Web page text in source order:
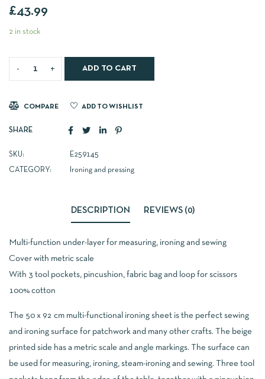
£43.99
2 in stock
ADD TO CART
COMPARE ADD TO WISHLIST
SHARE
SKU: E259145
CATEGORY: Ironing and pressing
DESCRIPTION REVIEWS (0)
Multi-function under-layer for measuring, ironing and sewing
Cover with metric scale
With 3 tool pockets, pincushion, fabric bag and loop for scissors
100% cotton
The 50 x 92 cm multi-functional ironing sheet is the perfect sewing
and ironing surface for patchwork and many other crafts. The beige
printed side has a metric scale and angle markings. The surface can
be used for measuring, ironing, steam-ironing and sewing. Three tool